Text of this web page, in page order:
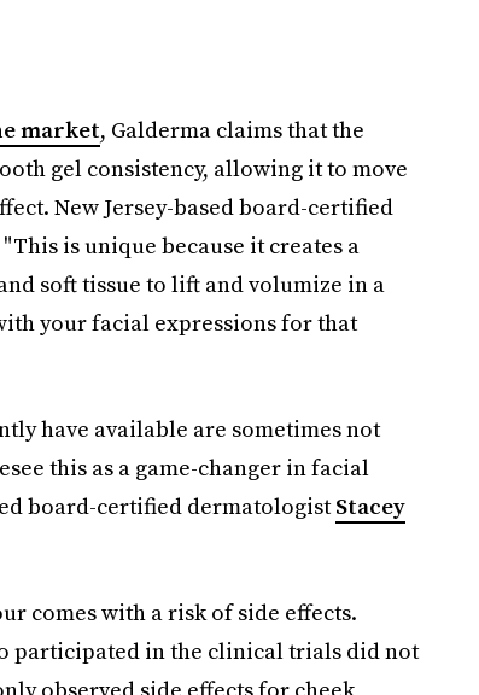
market, Galderma claims that the
gel consistency, allowing it to move
New Jersey-based board-certified
"This is unique because it creates a
soft tissue to lift and volumize in a
your facial expressions for that
have available are sometimes not
this as a game-changer in facial
board-certified dermatologistStacey
comes with a risk of side effects.
participated in the clinical trials did not